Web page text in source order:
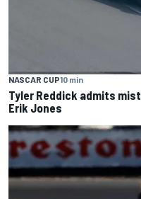
NASCAR CUP10 min
Tyler Reddick admits
Erik Jones